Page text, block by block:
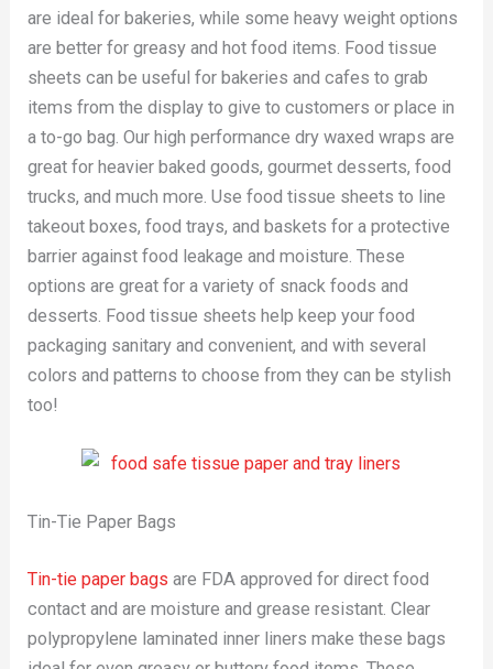
are ideal for bakeries, while some heavy weight options
are better for greasy and hot food items. Food tissue
sheets can be useful for bakeries and cafes to grab
items from the display to give to customers or place in
a to-go bag. Our high performance dry waxed wraps are
great for heavier baked goods, gourmet desserts, food
trucks, and much more. Use food tissue sheets to line
takeout boxes, food trays, and baskets for a protective
barrier against food leakage and moisture. These
options are great for a variety of snack foods and
desserts. Food tissue sheets help keep your food
packaging sanitary and convenient, and with several
colors and patterns to choose from they can be stylish
too!
Tin-Tie Paper Bags
Tin-tie paper bags are FDA approved for direct food
contact and are moisture and grease resistant. Clear
polypropylene laminated inner liners make these bags